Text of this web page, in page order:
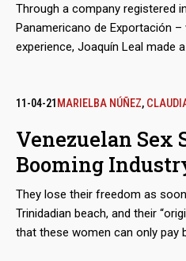
Through a company registered
Panamericano de Exportación
experience, Joaquín Leal made
proposed to pay the power
11-04-21 MARIELBA NÚÑEZ,
Venezuelan Sex
Booming
They lose their freedom as
Trinidadian beach, and their
that these women can only pay